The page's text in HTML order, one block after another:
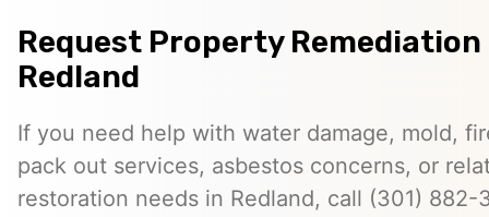
Request Property Remediation
Redland
If you need help with water damage, mold,
pack out services, asbestos concerns, or
restoration needs in Redland, call (301)